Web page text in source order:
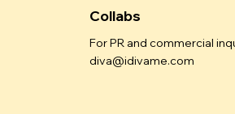
Collabs
For PR and commercial
diva@idivame.com